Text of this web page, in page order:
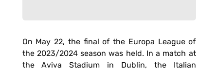
On May 22, the final of the Europa League of
the 2023/2024 season was held. In a match at
the Aviva Stadium in Dublin, the Italian